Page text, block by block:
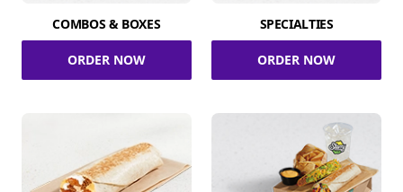
COMBOS & BOXES
ORDER NOW
SPECIALTIES
ORDER NOW